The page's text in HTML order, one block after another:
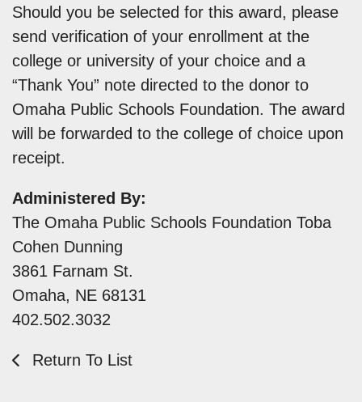
Should you be selected for this award, please
send verification of your enrollment at the
college or university of your choice and a
“Thank You” note directed to the donor to
Omaha Public Schools Foundation. The award
will be forwarded to the college of choice upon
receipt.
Administered By:
The Omaha Public Schools Foundation Toba
Cohen Dunning
3861 Farnam St.
Omaha, NE 68131
402.502.3032
Return To List